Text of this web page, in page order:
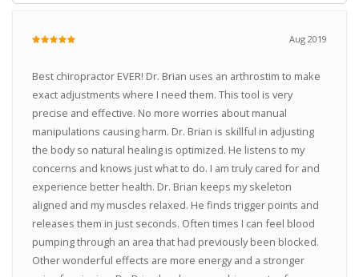
Aug 2019
Best chiropractor EVER! Dr. Brian uses an arthrostim to make
exact adjustments where I need them. This tool is very
precise and effective. No more worries about manual
manipulations causing harm. Dr. Brian is skillful in adjusting
the body so natural healing is optimized. He listens to my
concerns and knows just what to do. I am truly cared for and
experience better health. Dr. Brian keeps my skeleton
aligned and my muscles relaxed. He finds trigger points and
releases them in just seconds. Often times I can feel blood
pumping through an area that had previously been blocked.
Other wonderful effects are more energy and a stronger